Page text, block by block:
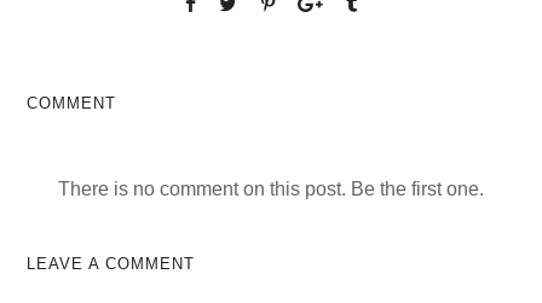
COMMENT
There is no comment on this post. Be the first one.
LEAVE A COMMENT